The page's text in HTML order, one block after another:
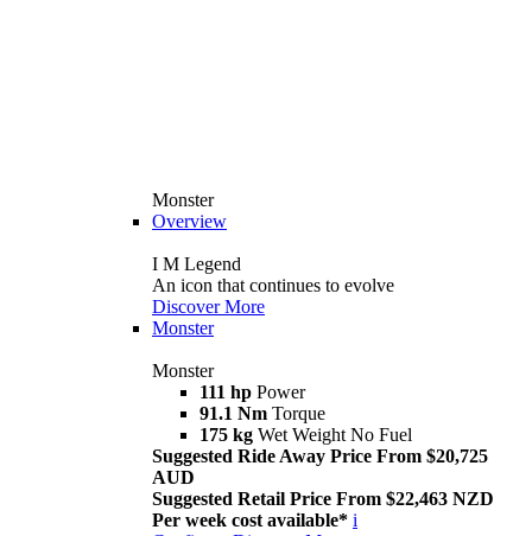
Monster
Overview
I M Legend
An icon that continues to evolve
Discover More
Monster
Monster
111 hp Power
91.1 Nm Torque
175 kg Wet Weight No Fuel
Suggested Ride Away Price From $20,725
AUD
Suggested Retail Price From $22,463 NZD
Per week cost available* i